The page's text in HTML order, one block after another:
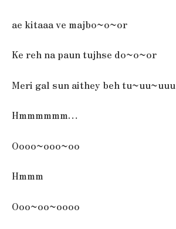
ae kitaaa ve majbo~o~or
Ke reh na paun tujhse do~o~or
Meri gal sun aithey beh tu~uu~uuu
Hmmmmmm…
Oooo~ooo~oo
Hmmm
Ooo~oo~oooo